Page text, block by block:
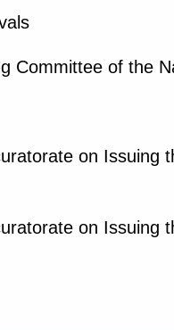
Committee of the
on
on